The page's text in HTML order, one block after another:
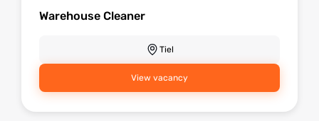
Warehouse Cleaner
Tiel
View vacancy